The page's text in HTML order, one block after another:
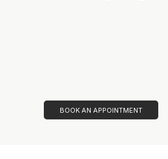
BOOK AN APPOINTMENT